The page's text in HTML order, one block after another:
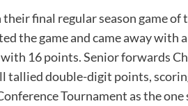
final regular season game of
the game and came away with
16 points. Senior forwards
double-digit points,
Tournament as the one